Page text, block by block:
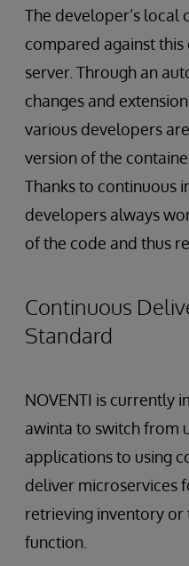
The developer’s local
compared against
server. Through an
changes and
various developers
version of the
Thanks to continuous
developers always
of the code and thus
Continuous
Standard
NOVENTI is currently
awinta to switch from
applications to using
deliver microservices
retrieving inventory
function.